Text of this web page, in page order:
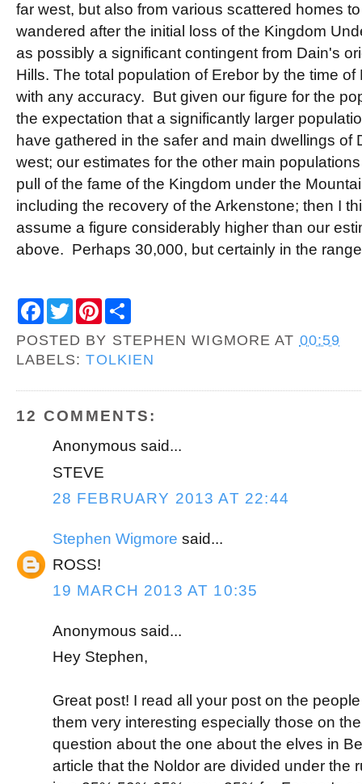
far west, but also from various scattered homes
wandered after the initial loss of the Kingdom
as possibly a significant contingent from Dain's
Hills. The total population of Erebor by the time
with any accuracy. But given our figure for the
the expectation that a significantly larger
have gathered in the safer and main dwellings of
west; our estimates for the other main
pull of the fame of the Kingdom under the
including the recovery of the Arkenstone; then I
assume a figure considerably higher than our
above. Perhaps 30,000, but certainly in the
e
b
w
t
t
t
e
r
e
POSTED BY STEPHEN WIGMORE AT 00:59
LABELS:TOLKIEN
12 COMMENTS:
Anonymous said...
STEVE
28 FEBRUARY 2013 AT 22:44
Stephen Wigmore said...
ROSS!
19 MARCH 2013 AT 10:35
Anonymous said...
Hey Stephen,
Great post! I read all your post on the
them very interesting especially those on
question about the one about the elves in
article that the Noldor are divided under the